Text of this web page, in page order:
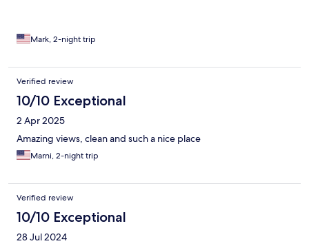
Mark, 2-night trip
Verified review
10/10 Exceptional
2 Apr 2025
Amazing views, clean and such a nice place
Marni, 2-night trip
Verified review
10/10 Exceptional
28 Jul 2024